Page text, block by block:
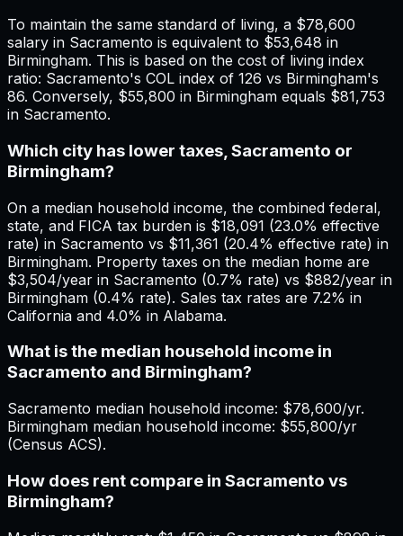
To maintain the same standard of living, a $78,600
salary in Sacramento is equivalent to $53,648 in
Birmingham. This is based on the cost of living index
ratio: Sacramento's COL index of 126 vs Birmingham's
86. Conversely, $55,800 in Birmingham equals $81,753
in Sacramento.
Which city has lower taxes, Sacramento or
Birmingham?
On a median household income, the combined federal,
state, and FICA tax burden is $18,091 (23.0% effective
rate) in Sacramento vs $11,361 (20.4% effective rate) in
Birmingham. Property taxes on the median home are
$3,504/year in Sacramento (0.7% rate) vs $882/year in
Birmingham (0.4% rate). Sales tax rates are 7.2% in
California and 4.0% in Alabama.
What is the median household income in
Sacramento and Birmingham?
Sacramento median household income: $78,600/yr.
Birmingham median household income: $55,800/yr
(Census ACS).
How does rent compare in Sacramento vs
Birmingham?